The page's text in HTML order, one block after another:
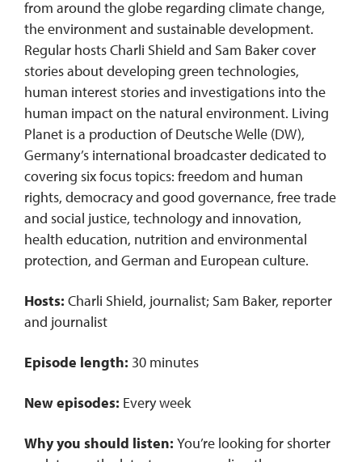
from around the globe regarding climate change,
the environment and sustainable development.
Regular hosts Charli Shield and Sam Baker cover
stories about developing green technologies,
human interest stories and investigations into the
human impact on the natural environment. Living
Planet is a production of Deutsche Welle (DW),
Germany’s international broadcaster dedicated to
covering six focus topics: freedom and human
rights, democracy and good governance, free trade
and social justice, technology and innovation,
health education, nutrition and environmental
protection, and German and European culture.
Hosts: Charli Shield, journalist; Sam Baker, reporter
and journalist
Episode length: 30 minutes
New episodes: Every week
Why you should listen: You’re looking for shorter